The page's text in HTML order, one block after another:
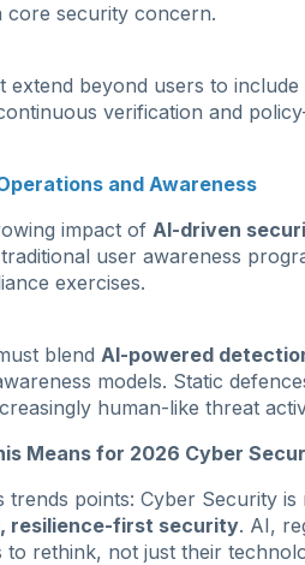
core security concern.
extend beyond users to include
verification and
and Awareness
impact of AI-driven
user awareness
exercises.
blend AI-powered
models. Static
human-like threat
Means for 2026 Cyber
trends points: Cyber Security
resilience-first security. AI,
rethink, not just their